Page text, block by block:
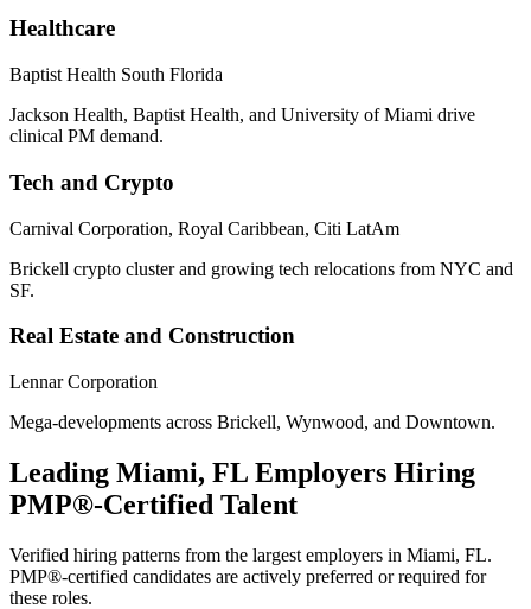
Healthcare
Baptist Health South Florida
Jackson Health, Baptist Health, and University of Miami drive
clinical PM demand.
Tech and Crypto
Carnival Corporation, Royal Caribbean, Citi LatAm
Brickell crypto cluster and growing tech relocations from NYC and
SF.
Real Estate and Construction
Lennar Corporation
Mega-developments across Brickell, Wynwood, and Downtown.
Leading Miami, FL Employers Hiring
PMP®-Certified Talent
Verified hiring patterns from the largest employers in Miami, FL.
PMP®-certified candidates are actively preferred or required for
these roles.